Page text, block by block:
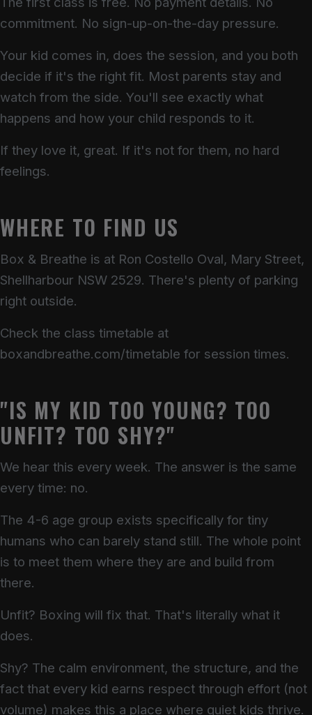
commitment. No sign-up-on-the-day pressure.
Your kid comes in, does the session, and you both
decide if it's the right fit. Most parents stay and
watch from the side. You'll see exactly what
happens and how your child responds to it.
If they love it, great. If it's not for them, no hard
feelings.
WHERE TO FIND US
Box & Breathe is at Ron Costello Oval, Mary Street,
Shellharbour NSW 2529. There's plenty of parking
right outside.
Check the class timetable at
boxandbreathe.com/timetable for session times.
"IS MY KID TOO YOUNG? TOO
UNFIT? TOO SHY?"
We hear this every week. The answer is the same
every time: no.
The 4-6 age group exists specifically for tiny
humans who can barely stand still. The whole point
is to meet them where they are and build from
there.
Unfit? Boxing will fix that. That's literally what it
does.
Shy? The calm environment, the structure, and the
fact that every kid earns respect through effort (not
volume) makes this a place where quiet kids thrive.